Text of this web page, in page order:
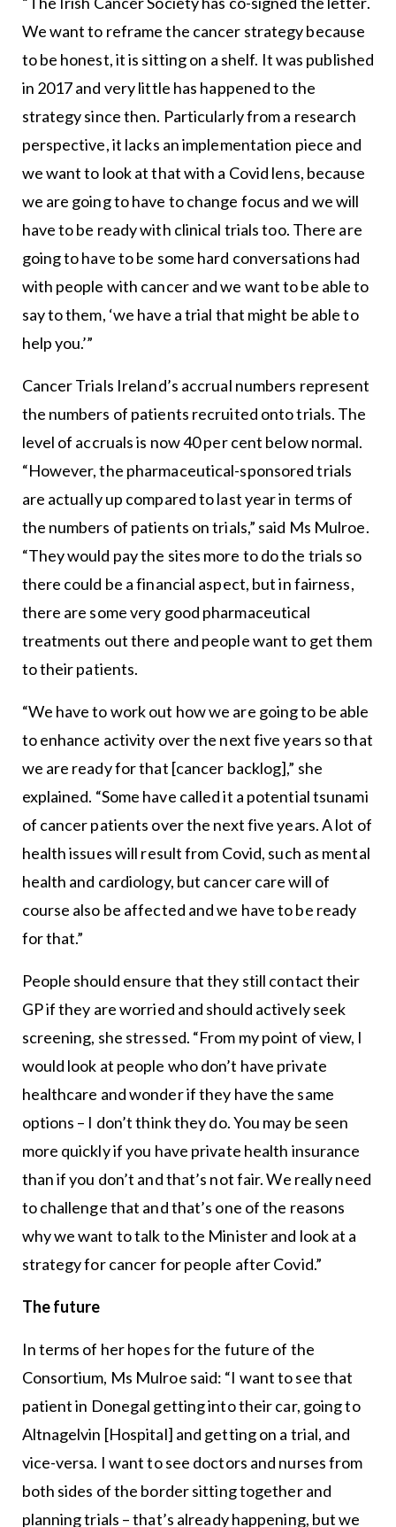
We want to reframe the cancer strategy because
to be honest, it is sitting on a shelf. It was published
in 2017 and very little has happened to the
strategy since then. Particularly from a research
perspective, it lacks an implementation piece and
we want to look at that with a Covid lens, because
we are going to have to change focus and we will
have to be ready with clinical trials too. There are
going to have to be some hard conversations had
with people with cancer and we want to be able to
say to them, ‘we have a trial that might be able to
help you.’”
Cancer Trials Ireland’s accrual numbers represent
the numbers of patients recruited onto trials. The
level of accruals is now 40 per cent below normal.
“However, the pharmaceutical-sponsored trials
are actually up compared to last year in terms of
the numbers of patients on trials,” said Ms Mulroe.
“They would pay the sites more to do the trials so
there could be a financial aspect, but in fairness,
there are some very good pharmaceutical
treatments out there and people want to get them
to their patients.
“We have to work out how we are going to be able
to enhance activity over the next five years so that
we are ready for that [cancer backlog],” she
explained. “Some have called it a potential tsunami
of cancer patients over the next five years. A lot of
health issues will result from Covid, such as mental
health and cardiology, but cancer care will of
course also be affected and we have to be ready
for that.”
People should ensure that they still contact their
GP if they are worried and should actively seek
screening, she stressed. “From my point of view, I
would look at people who don’t have private
healthcare and wonder if they have the same
options – I don’t think they do. You may be seen
more quickly if you have private health insurance
than if you don’t and that’s not fair. We really need
to challenge that and that’s one of the reasons
why we want to talk to the Minister and look at a
strategy for cancer for people after Covid.”
The future
In terms of her hopes for the future of the
Consortium, Ms Mulroe said: “I want to see that
patient in Donegal getting into their car, going to
Altnagelvin [Hospital] and getting on a trial, and
vice-versa. I want to see doctors and nurses from
both sides of the border sitting together and
planning trials – that’s already happening, but we